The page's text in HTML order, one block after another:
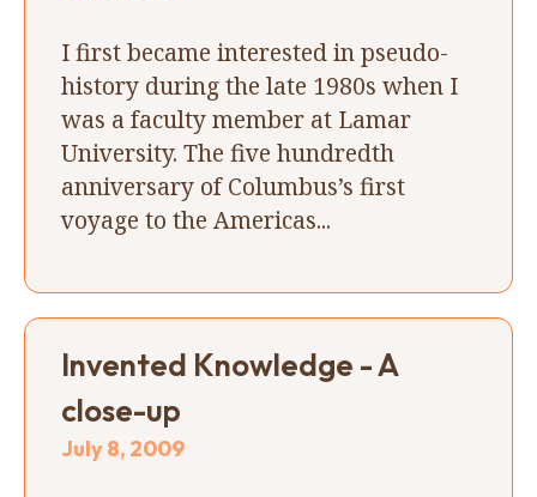
I first became interested in pseudo-
history during the late 1980s when I
was a faculty member at Lamar
University. The five hundredth
anniversary of Columbus’s first
voyage to the Americas...
Invented Knowledge - A
close-up
July 8, 2009